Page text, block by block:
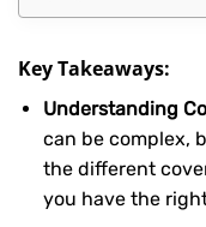
Key Takeaways:
Understanding
can be complex,
the different
you have the